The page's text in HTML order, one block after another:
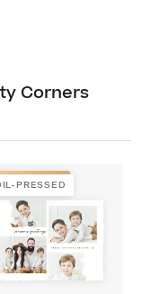
Corners
PRESSED
PRESSED